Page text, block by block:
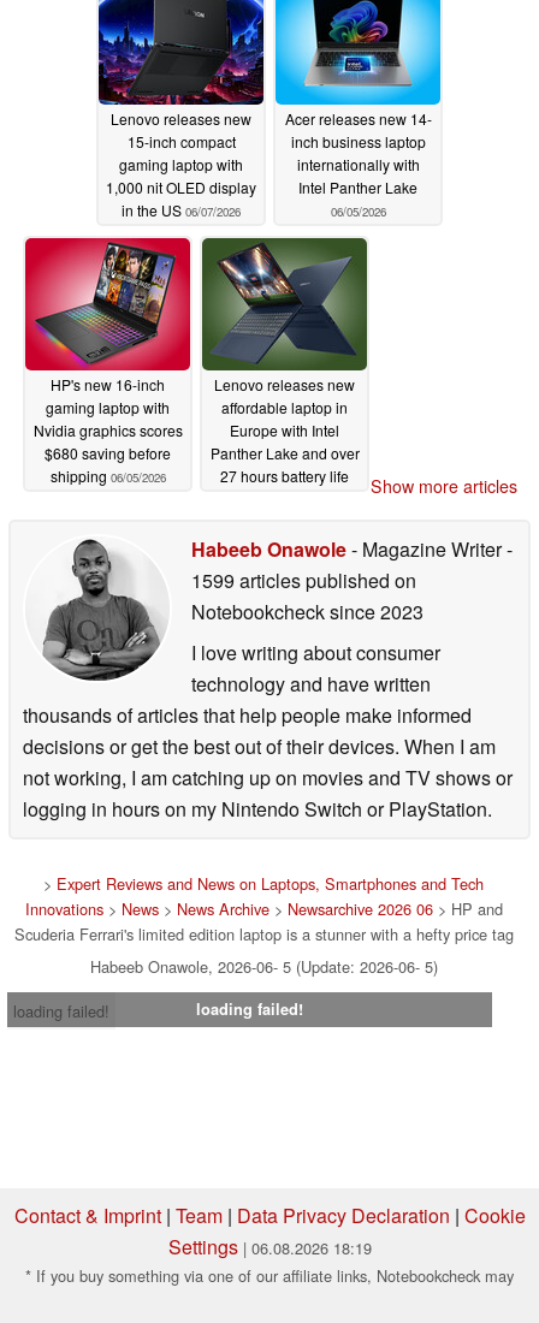
Lenovo releases new
15-inch compact
gaming laptop with
1,000 nit OLED display
in the US 06/07/2026
Acer releases new 14-
inch business laptop
internationally with
Intel Panther Lake
06/05/2026
HP's new 16-inch
gaming laptop with
Nvidia graphics scores
$680 saving before
shipping 06/05/2026
Lenovo releases new
affordable laptop in
Europe with Intel
Panther Lake and over
27 hours battery life
Show more articles
Habeeb Onawole- Magazine Writer-
1599 articles published on
Notebookchecksince 2023
I love writing about consumer
technology and have written
thousands of articles that help people make informed
decisions or get the best out of their devices. When I am
not working, I am catching up on movies and TV shows or
logging in hours on my Nintendo Switch or PlayStation.
> Expert Reviews and News on Laptops, Smartphones and Tech
Innovations> News> News Archive> Newsarchive 2026 06> HP and
Scuderia Ferrari's limited edition laptop is a stunner with a hefty price tag
Habeeb Onawole, 2026-06- 5 (Update: 2026-06- 5)
loading failed!
loading failed!
Contact & Imprint| Team| Data Privacy Declaration | Cookie
Settings | 06.08.2026 18:19
* If you buy something via one of our affiliate links, Notebookcheck may